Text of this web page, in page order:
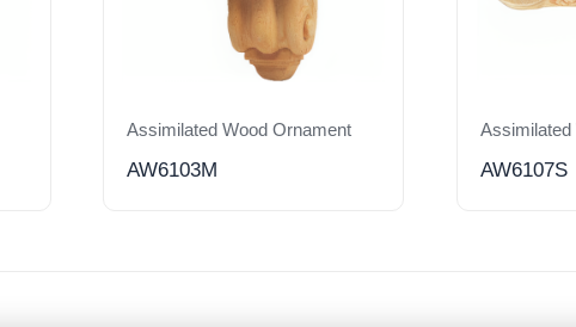
Assimilated Wood Ornament
AW6103M
Assimilated
AW6107S